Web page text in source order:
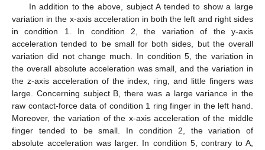
In addition to the above, subject A tended to show a large
variation in the x-axis acceleration in both the left and right sides
in condition 1. In condition 2, the variation of the y-axis
acceleration tended to be small for both sides, but the overall
variation did not change much. In condition 5, the variation in
the overall absolute acceleration was small, and the variation in
the z-axis acceleration of the index, ring, and little fingers was
large. Concerning subject B, there was a large variance in the
raw contact-force data of condition 1 ring finger in the left hand.
Moreover, the variation of the x-axis acceleration of the middle
finger tended to be small. In condition 2, the variation of
absolute acceleration was larger. In condition 5, contrary to A,